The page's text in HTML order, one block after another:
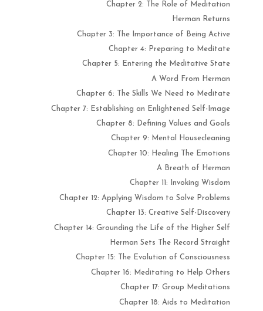
Chapter 2: The Role of Meditation
Herman Returns
Chapter 3: The Importance of Being Active
Chapter 4: Preparing to Meditate
Chapter 5: Entering the Meditative State
A Word From Herman
Chapter 6: The Skills We Need to Meditate
Chapter 7: Establishing an Enlightened Self-Image
Chapter 8: Defining Values and Goals
Chapter 9: Mental Housecleaning
Chapter 10: Healing The Emotions
A Breath of Herman
Chapter 11: Invoking Wisdom
Chapter 12: Applying Wisdom to Solve Problems
Chapter 13: Creative Self-Discovery
Chapter 14: Grounding the Life of the Higher Self
Herman Sets The Record Straight
Chapter 15: The Evolution of Consciousness
Chapter 16: Meditating to Help Others
Chapter 17: Group Meditations
Chapter 18: Aids to Meditation